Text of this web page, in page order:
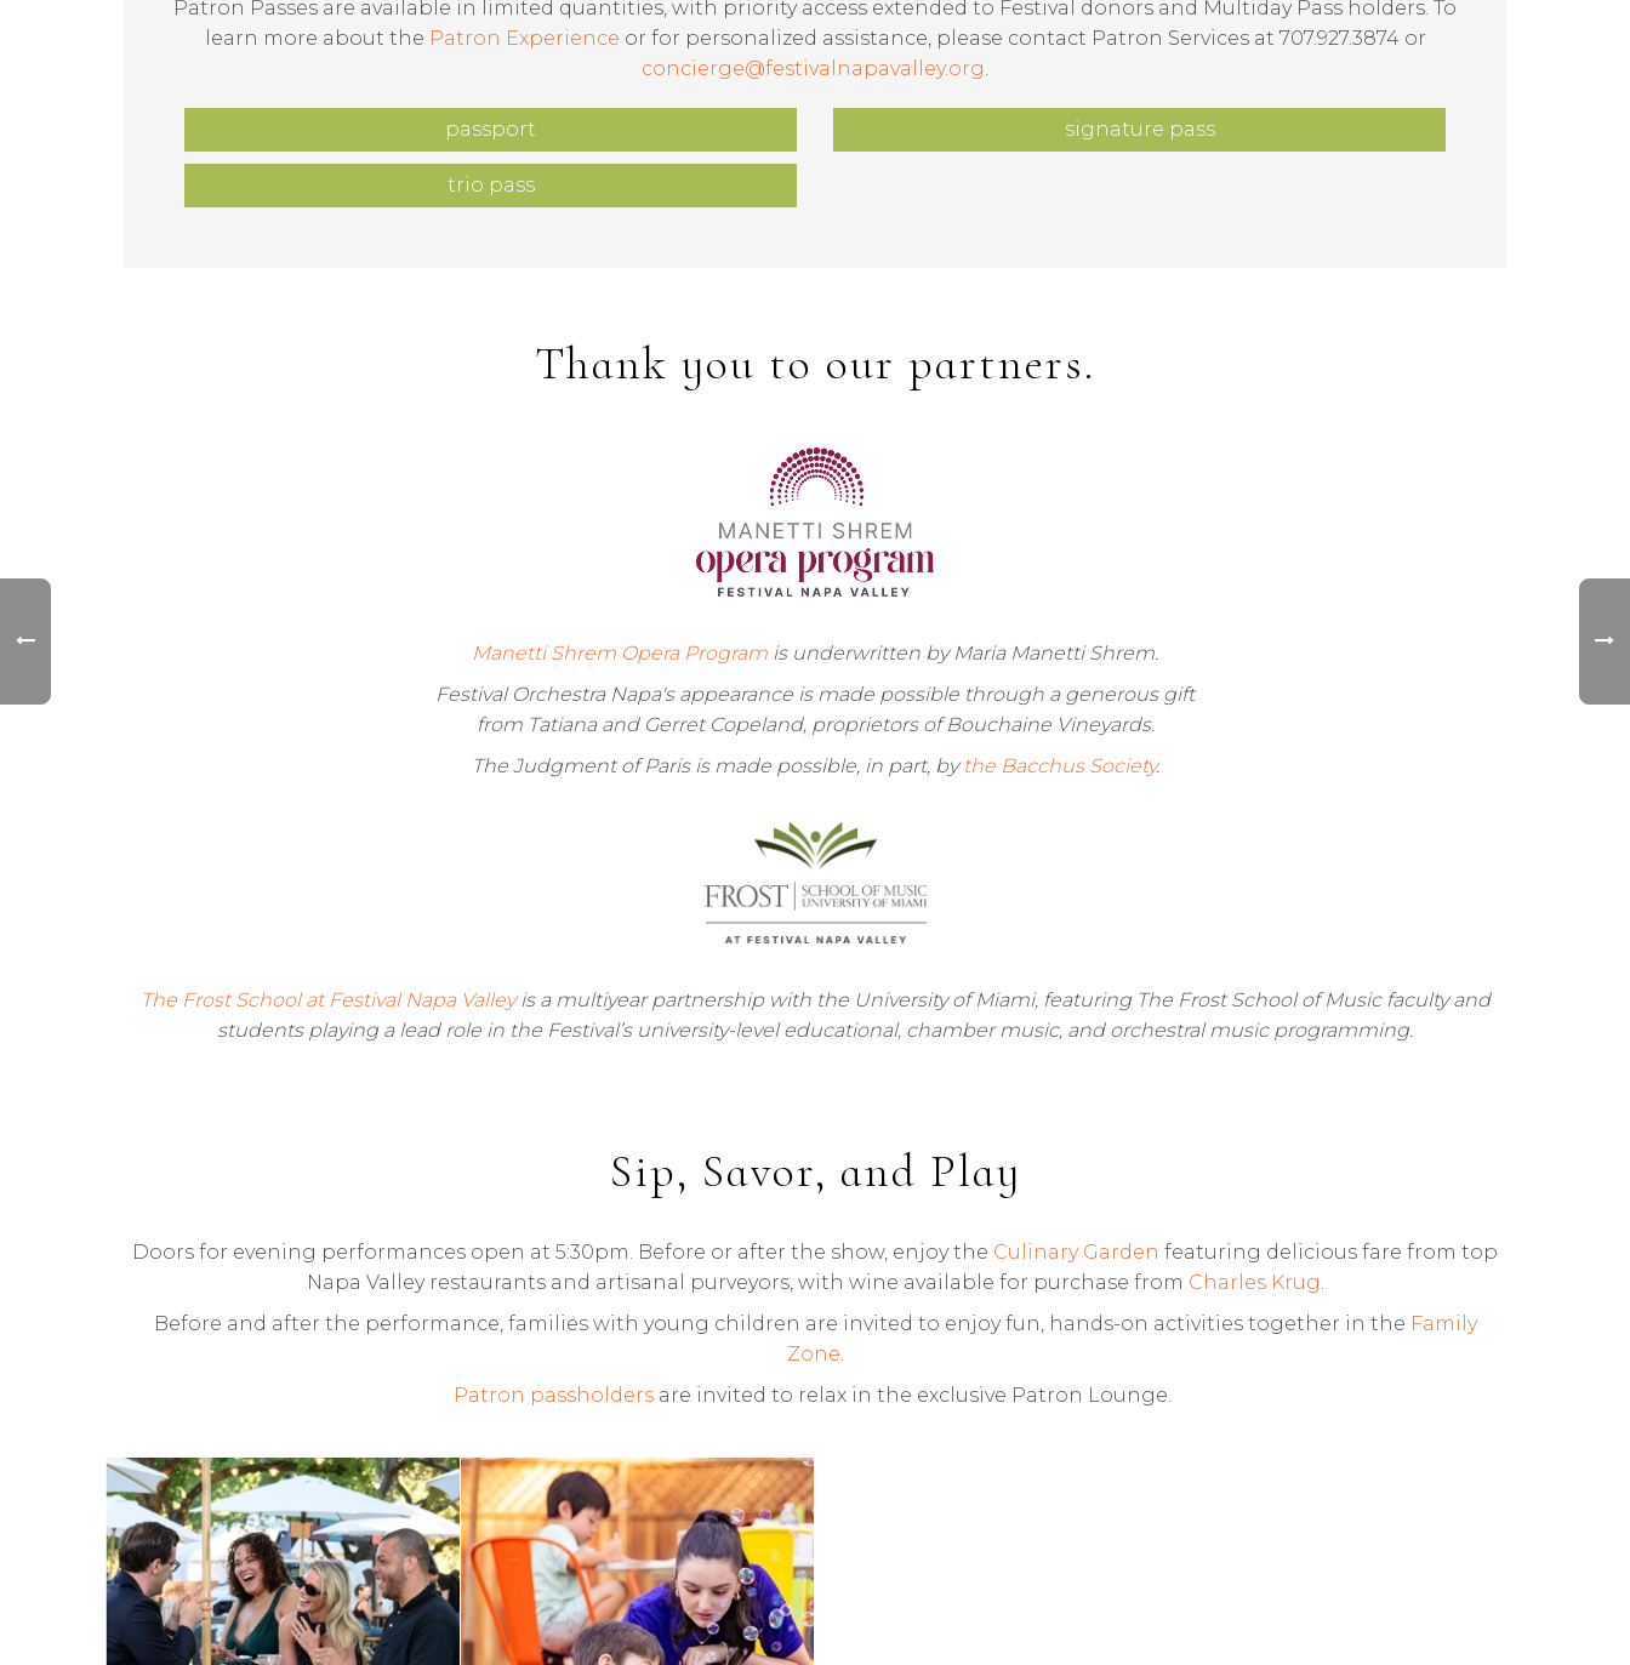
Patron Passes are available in limited quantities, with priority access extended to Festival donors and Multiday Pass holders. To
learn more about the Patron Experience or for personalized assistance, please contact Patron Services at 707.927.3874 or
concierge@festivalnapavalley.org.
passport signature pass
trio pass
Thank you to our partners.
Manetti Shrem Opera Program is underwritten by Maria Manetti Shrem.
Festival Orchestra Napa's appearance is made possible through a generous gift
from Tatiana and Gerret Copeland, proprietors of Bouchaine Vineyards.
The Judgment of Paris is made possible, in part, bythe Bacchus Society.
The Frost School at Festival Napa Valleyis a multiyear partnership with the University of Miami, featuring The Frost School of Music faculty and
students playing a lead role in the Festival’s university-level educational, chamber music, and orchestral music programming.
Sip, Savor, and Play
Doors for evening performances open at 5:30pm. Before or after the show, enjoy the Culinary Garden featuring delicious fare from top
Napa Valley restaurants and artisanal purveyors, with wine available for purchase from Charles Krug
Before and after the performance, families with young children are invited to enjoy fun, hands-on activities together in the Family
Zone
Patron passholders are invited to relax in the exclusive Patron Lounge.
CULINARY
GARDEN AT
FAMILY ZONE AT
CHARLES KRUG